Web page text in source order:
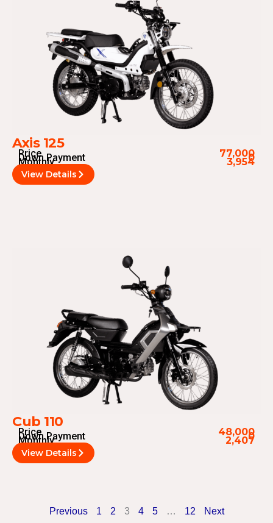
Axis 125
Price 77,000
Down Payment 0
Monthly 3,954
View Details
Cub 110
Price 48,000
Down Payment 0
Monthly 2,407
View Details
Previous 1 2 3 4 5 12 Next